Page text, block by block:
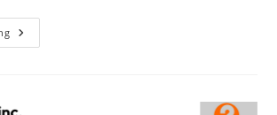
Top
100
World